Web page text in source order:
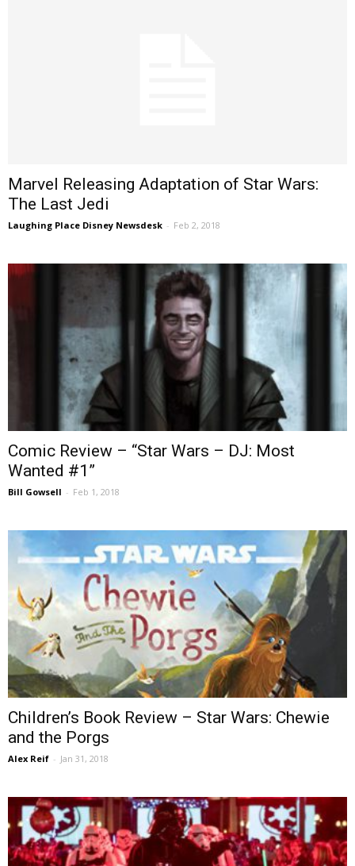
Marvel Releasing Adaptation of Star Wars:
The Last Jedi
Laughing Place Disney Newsdesk - Feb 2, 2018
Comic Review – “Star Wars – DJ: Most
Wanted #1”
Bill Gowsell - Feb 1, 2018
Children’s Book Review – Star Wars: Chewie
and the Porgs
Alex Reif - Jan 31, 2018